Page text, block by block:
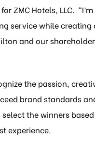
for ZMC Hotels, LLC.
service while
and our
the passion,
brand standards
the winners
experience.